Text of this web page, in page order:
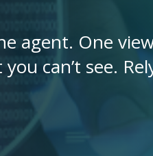
agent. One
can’t see.